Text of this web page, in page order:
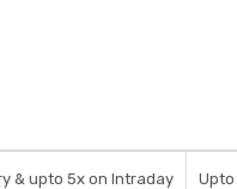
& upto 5x on Intraday Upto